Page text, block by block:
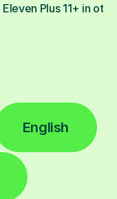
Eleven Plus 11+ in
English